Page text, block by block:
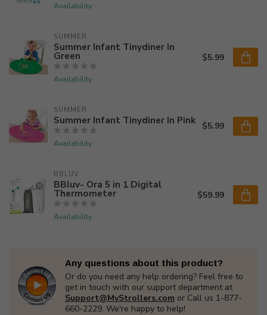
Availability
SUMMER
Summer Infant Tinydiner In
Green
Availability
$5.99
SUMMER
Summer Infant Tinydiner In Pink
Availability
$5.99
BBLUV
BBluv- Ora 5 in 1 Digital
Thermometer
Availability
$59.99
Any questions about this product?
Or do you need any help ordering? Feel free to
get in touch with our support department at
Support@MyStrollers.com or Call us 1-877-
660-2229. We're happy to help!